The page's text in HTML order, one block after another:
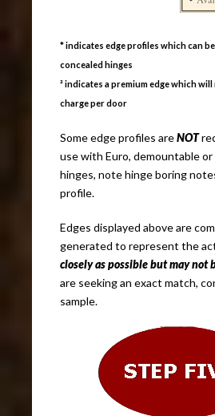
* indicates edge profiles which can
concealed hinges
² indicates a premium edge which
charge per door
Some edge profiles areNOT
use with Euro, demountable
hinges, note hinge boring
profile.
Edges displayed above are
generated to represent the
closely as possible but may not
are seeking an exact match,
sample.